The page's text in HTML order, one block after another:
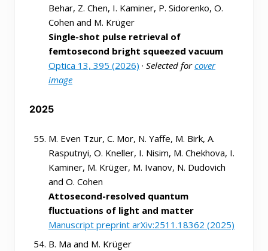
Behar, Z. Chen, I. Kaminer, P. Sidorenko, O.
Cohen and M. Krüger
Single-shot pulse retrieval of
femtosecond bright squeezed vacuum
Optica 13, 395 (2026) · Selected forcover
image
2025
M. Even Tzur, C. Mor, N. Yaffe, M. Birk, A.
Rasputnyi, O. Kneller, I. Nisim, M. Chekhova, I.
Kaminer, M. Krüger, M. Ivanov, N. Dudovich
and O. Cohen
Attosecond-resolved quantum
fluctuations of light and matter
Manuscript preprint arXiv:2511.18362 (2025)
B. Ma and M. Krüger